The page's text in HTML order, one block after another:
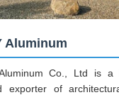
Aluminum
Co., Ltd is a
exporter of